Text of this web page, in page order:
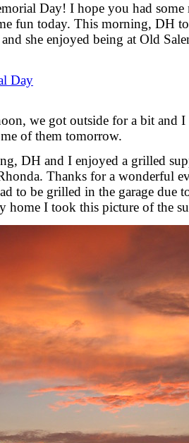
Day! I hope you had some
fun today. This morning, DH
and she enjoyed being at Old
we got outside for a bit and
of them tomorrow.
DH and I enjoyed a grilled
Thanks for a wonderful
to be grilled in the garage due
home I took this picture of the